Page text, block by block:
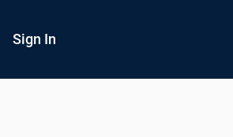
Sign In